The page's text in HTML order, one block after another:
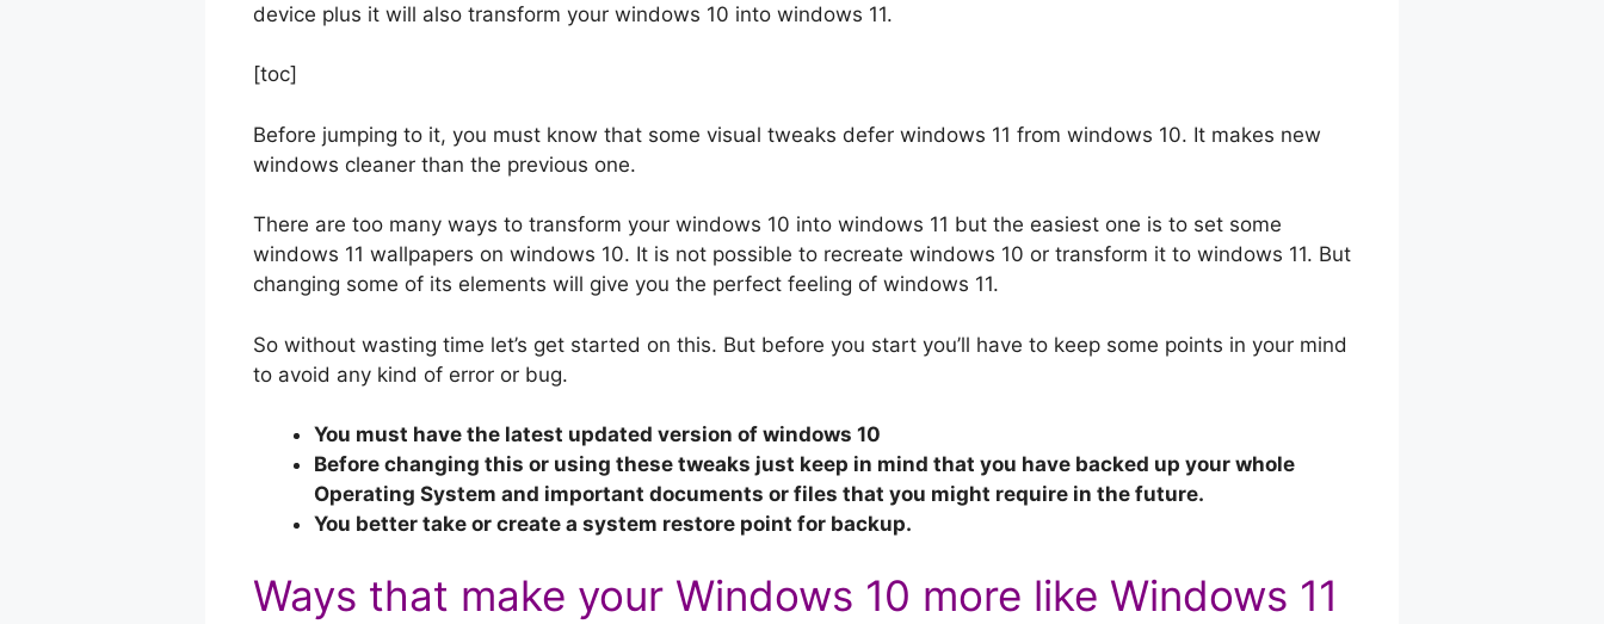
device plus it will also transform your windows 10 into windows 11.
[toc]
Before jumping to it, you must know that some visual tweaks defer windows 11 from windows 10. It makes new
windows cleaner than the previous one.
There are too many ways to transform your windows 10 into windows 11 but the easiest one is to set some
windows 11 wallpapers on windows 10. It is not possible to recreate windows 10 or transform it to windows 11. But
changing some of its elements will give you the perfect feeling of windows 11.
So without wasting time let’s get started on this. But before you start you’ll have to keep some points in your mind
to avoid any kind of error or bug.
You must have the latest updated version of windows 10
Before changing this or using these tweaks just keep in mind that you have backed up your whole
Operating System and important documents or files that you might require in the future.
You better take or create a system restore point for backup.
Ways that make your Windows 10 more like Windows 11